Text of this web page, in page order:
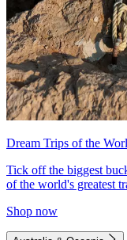
Dream Trips of the
Tick off the biggest
of the world's greatest
Shop now